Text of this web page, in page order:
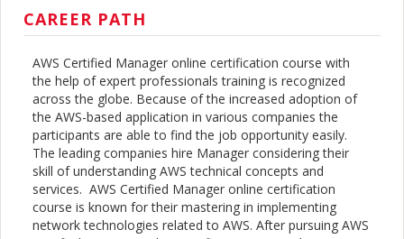
CAREER PATH
AWS Certified Manager online certification course with
the help of expert professionals training is recognized
across the globe. Because of the increased adoption of
the AWS-based application in various companies the
participants are able to find the job opportunity easily.
The leading companies hire Manager considering their
skill of understanding AWS technical concepts and
services. AWS Certified Manager online certification
course is known for their mastering in implementing
network technologies related to AWS. After pursuing AWS